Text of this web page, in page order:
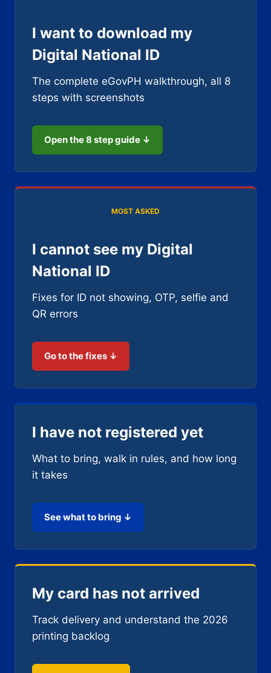
I want to download my
Digital National ID
The complete eGovPH walkthrough, all 8
steps with screenshots
Open the 8 step guide ↓
MOST ASKED
I cannot see my Digital
National ID
Fixes for ID not showing, OTP, selfie and
QR errors
Go to the fixes ↓
I have not registered yet
What to bring, walk in rules, and how long
it takes
See what to bring ↓
My card has not arrived
Track delivery and understand the 2026
printing backlog